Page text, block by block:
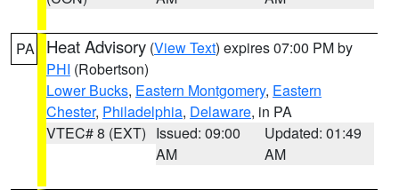
PA Heat Advisory (View Text) expires 07:00 PM by
PHI (Robertson)
Lower Bucks, Eastern Montgomery, Eastern
Chester, Philadelphia, Delaware, in PA
VTEC# 8 (EXT) Issued: 09:00
AM
Updated: 01:49
AM